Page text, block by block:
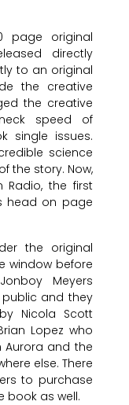
page original
directly
to an original
the creative
the creative
speed of
single issues.
science
the story. Now,
Radio, the first
head on page
the original
window before
Meyers
and they
Nicola Scott
Lopez who
Aurora and the
else. There
to purchase
book as well.